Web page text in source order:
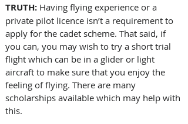
TRUTH: Having flying experience or a
private pilot licence isn’t a requirement to
apply for the cadet scheme. That said, if
you can, you may wish to try a short trial
flight which can be in a glider or light
aircraft to make sure that you enjoy the
feeling of flying. There are many
scholarships available which may help with
this.